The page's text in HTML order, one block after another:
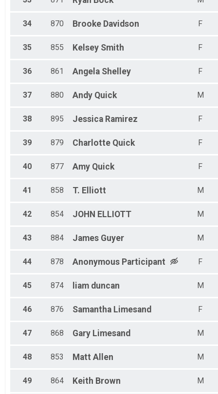
34 870 Brooke Davidson F
35 855 Kelsey Smith F
36 861 Angela Shelley F
37 880 Andy Quick M
38 895 Jessica Ramirez F
39 879 Charlotte Quick F
40 877 Amy Quick F
41 858 T. Elliott M
42 854 JOHN ELLIOTT M
43 884 James Guyer M
44 878 Anonymous Participant F
45 874 liam duncan M
46 876 Samantha Limesand F
47 868 Gary Limesand M
48 853 Matt Allen M
49 864 Keith Brown M